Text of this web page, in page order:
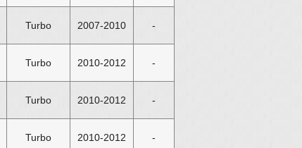
Turbo 2007-2010 -
Turbo 2010-2012 -
Turbo 2010-2012 -
Turbo 2010-2012 -